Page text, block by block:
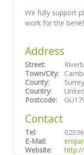
We fully support
work for the
Address
Street:
Town/City:
County:
Surrey
Country:
Postcode:
Contact
Tel:
E-Mail:
Website: